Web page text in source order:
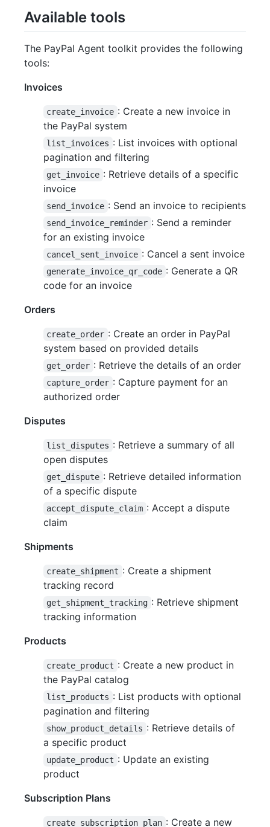
Available tools
The PayPal Agent toolkit provides the following
tools:
Invoices
create_invoice : Create a new invoice in
the PayPal system
list_invoices : List invoices with optional
pagination and filtering
get_invoice : Retrieve details of a specific
invoice
send_invoice : Send an invoice to recipients
send_invoice_reminder : Send a reminder
for an existing invoice
cancel_sent_invoice : Cancel a sent invoice
generate_invoice_qr_code : Generate a QR
code for an invoice
Orders
create_order : Create an order in PayPal
system based on provided details
get_order : Retrieve the details of an order
capture_order : Capture payment for an
authorized order
Disputes
list_disputes : Retrieve a summary of all
open disputes
get_dispute : Retrieve detailed information
of a specific dispute
accept_dispute_claim : Accept a dispute
claim
Shipments
create_shipment : Create a shipment
tracking record
get_shipment_tracking : Retrieve shipment
tracking information
Products
create_product : Create a new product in
the PayPal catalog
list_products : List products with optional
pagination and filtering
show_product_details : Retrieve details of
a specific product
update_product : Update an existing
product
Subscription Plans
create_subscription_plan : Create a new